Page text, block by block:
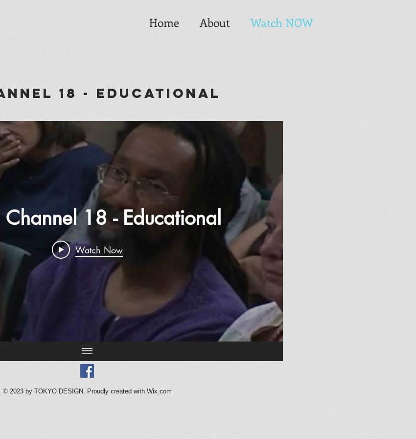
Home About Watch NOW
18 - Educational
Channel 18 - Educational
Watch Now
© 2023 by TOKYO DESIGN. Proudly created with Wix.com